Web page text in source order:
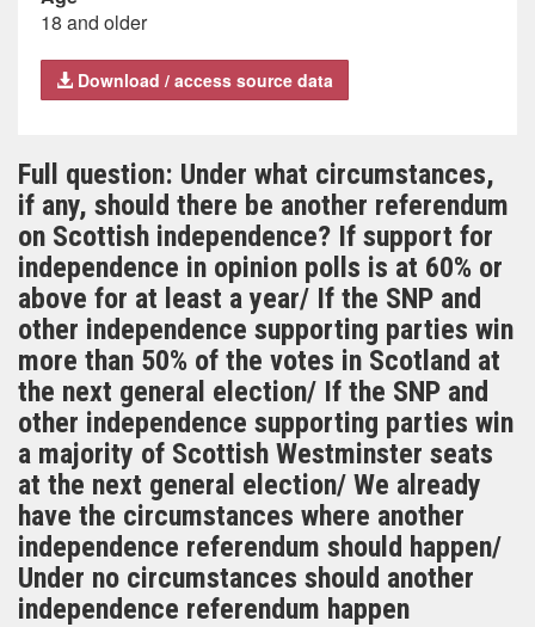
18 and older
Download / access source data
Full question: Under what circumstances,
if any, should there be another referendum
on Scottish independence? If support for
independence in opinion polls is at 60% or
above for at least a year/ If the SNP and
other independence supporting parties win
more than 50% of the votes in Scotland at
the next general election/ If the SNP and
other independence supporting parties win
a majority of Scottish Westminster seats
at the next general election/ We already
have the circumstances where another
independence referendum should happen/
Under no circumstances should another
independence referendum happen